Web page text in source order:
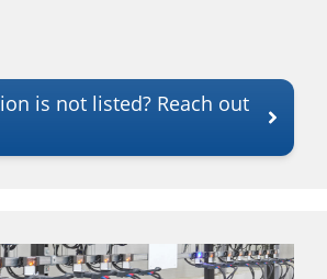
is not listed? Reach out